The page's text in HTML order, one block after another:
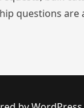
questions are